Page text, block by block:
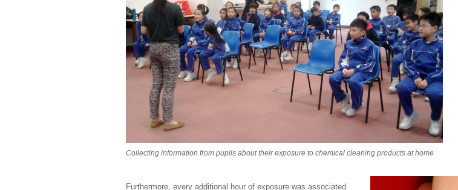
Collecting information from pupils about their exposure to chemical cleaning products at home
Furthermore, every additional hour of exposure was associated